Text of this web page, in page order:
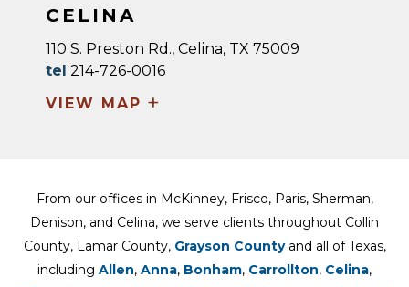
CELINA
110 S. Preston Rd., Celina, TX 75009
tel 214-726-0016
VIEW MAP +
From our offices in McKinney, Frisco, Paris, Sherman,
Denison, and Celina, we serve clients throughout Collin
County, Lamar County, Grayson Countyand all of Texas,
including Allen, Anna, Bonham, Carrollton, Celina,